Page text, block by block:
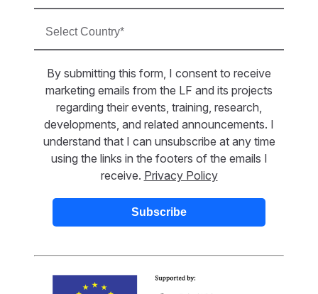
By submitting this form, I consent to receive
marketing emails from the LF and its projects
regarding their events, training, research,
developments, and related announcements. I
understand that I can unsubscribe at any time
using the links in the footers of the emails I
receive. Privacy Policy